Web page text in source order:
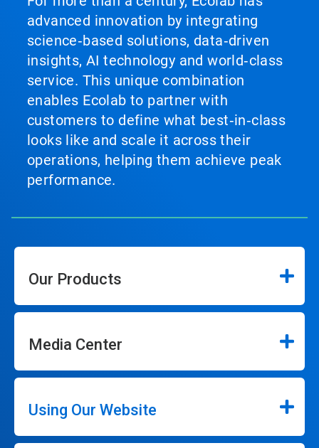
advanced innovation by integrating
science‑based solutions, data‑driven
insights, AI technology and world‑class
service. This unique combination
enables Ecolab to partner with
customers to define what best‑in‑class
looks like and scale it across their
operations, helping them achieve peak
performance.
Our Products
Media Center
Using Our Website